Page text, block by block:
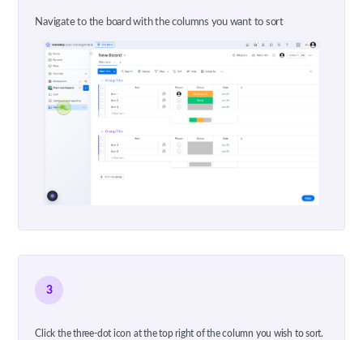
Navigate to the board with the columns you want to sort
3
Click the three-dot icon at the top right of the column you wish to sort.